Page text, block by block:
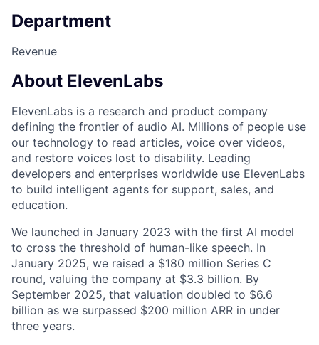
Department
Revenue
About ElevenLabs
ElevenLabs is a research and product company
defining the frontier of audio AI. Millions of people use
our technology to read articles, voice over videos,
and restore voices lost to disability. Leading
developers and enterprises worldwide use ElevenLabs
to build intelligent agents for support, sales, and
education.
We launched in January 2023 with the first AI model
to cross the threshold of human-like speech. In
January 2025, we raised a $180 million Series C
round, valuing the company at $3.3 billion. By
September 2025, that valuation doubled to $6.6
billion as we surpassed $200 million ARR in under
three years.